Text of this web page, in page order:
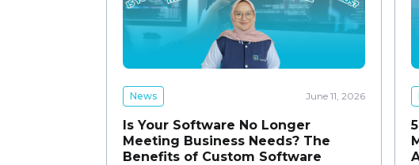
News June 11, 2026
Is Your Software No Longer
Meeting Business Needs? The
Benefits of Custom Software